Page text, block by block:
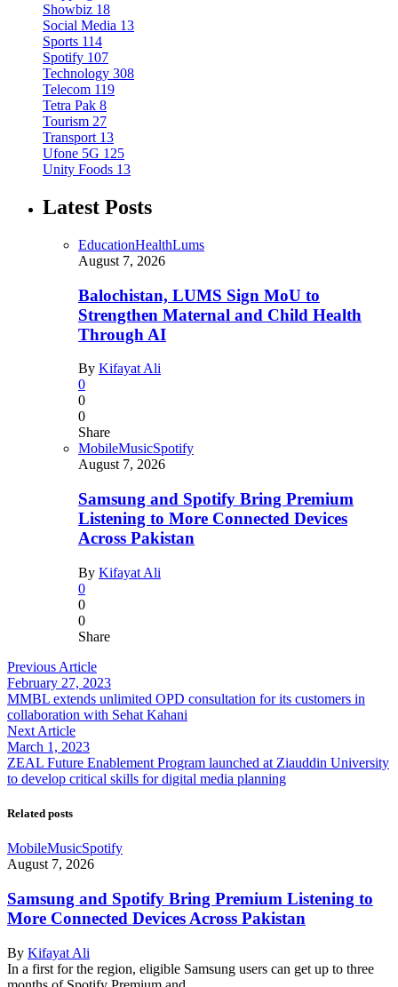
Showbiz 18
Social Media 13
Sports 114
Spotify 107
Technology 308
Telecom 119
Tetra Pak 8
Tourism 27
Transport 13
Ufone 5G 125
Unity Foods 13
Latest Posts
EducationHealthLums
August 7, 2026
Balochistan, LUMS Sign MoU to
Strengthen Maternal and Child Health
Through AI
By Kifayat Ali
0
0
0
Share
MobileMusicSpotify
August 7, 2026
Samsung and Spotify Bring Premium
Listening to More Connected Devices
Across Pakistan
By Kifayat Ali
0
0
0
Share
Previous Article
February 27, 2023
MMBL extends unlimited OPD consultation for its customers in
collaboration with Sehat Kahani
Next Article
March 1, 2023
ZEAL Future Enablement Program launched at Ziauddin University
to develop critical skills for digital media planning
Related posts
MobileMusicSpotify
August 7, 2026
Samsung and Spotify Bring Premium Listening to
More Connected Devices Across Pakistan
By Kifayat Ali
In a first for the region, eligible Samsung users can get up to three